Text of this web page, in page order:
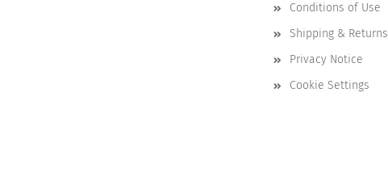
Conditions of Use
Shipping & Returns
Privacy Notice
Cookie Settings